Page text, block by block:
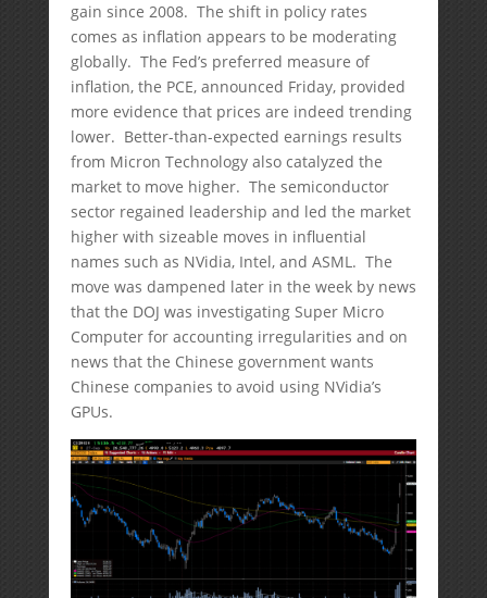
gain since 2008. The shift in policy rates
comes as inflation appears to be moderating
globally. The Fed’s preferred measure of
inflation, the PCE, announced Friday, provided
more evidence that prices are indeed trending
lower. Better-than-expected earnings results
from Micron Technology also catalyzed the
market to move higher. The semiconductor
sector regained leadership and led the market
higher with sizeable moves in influential
names such as NVidia, Intel, and ASML. The
move was dampened later in the week by news
that the DOJ was investigating Super Micro
Computer for accounting irregularities and on
news that the Chinese government wants
Chinese companies to avoid using NVidia’s
GPUs.